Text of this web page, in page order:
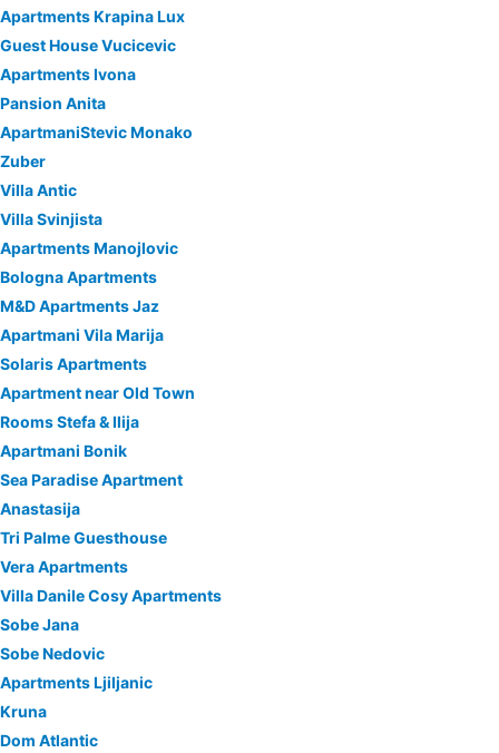
Apartments Krapina Lux
Guest House Vucicevic
Apartments Ivona
Pansion Anita
ApartmaniStevic Monako
Zuber
Villa Antic
Villa Svinjista
Apartments Manojlovic
Bologna Apartments
M&D Apartments Jaz
Apartmani Vila Marija
Solaris Apartments
Apartment near Old Town
Rooms Stefa & Ilija
Apartmani Bonik
Sea Paradise Apartment
Anastasija
Tri Palme Guesthouse
Vera Apartments
Villa Danile Cosy Apartments
Sobe Jana
Sobe Nedovic
Apartments Ljiljanic
Kruna
Dom Atlantic